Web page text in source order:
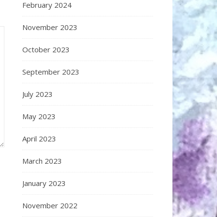
February 2024
November 2023
October 2023
September 2023
July 2023
May 2023
April 2023
March 2023
January 2023
November 2022